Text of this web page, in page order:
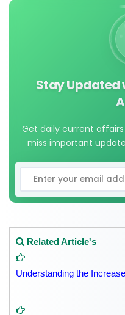
Stay Updated
Get daily current
miss important
Related Article's
Understanding the